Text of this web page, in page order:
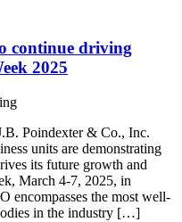
continue driving
2025
Poindexter & Co., Inc.
units are demonstrating
its future growth and
March 4-7, 2025, in
encompasses the most well-
in the industry […]